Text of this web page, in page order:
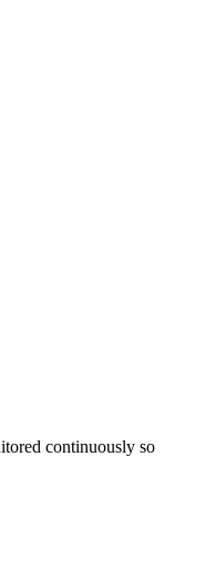
continuously so